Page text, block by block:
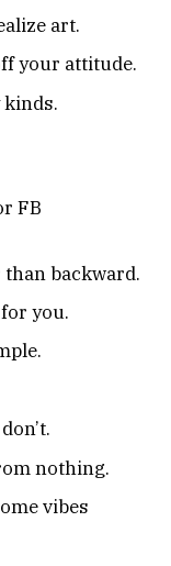
art.
your attitude.
kinds.
backward.
you.
nothing.
vibes